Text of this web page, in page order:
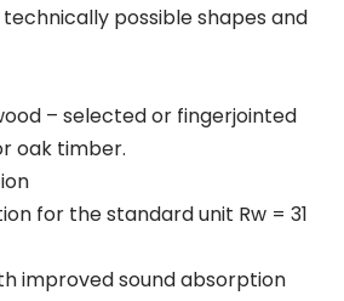
technically possible shapes and
– selected or fingerjointed
oak timber.
for the standard unit Rw = 31
improved sound absorption